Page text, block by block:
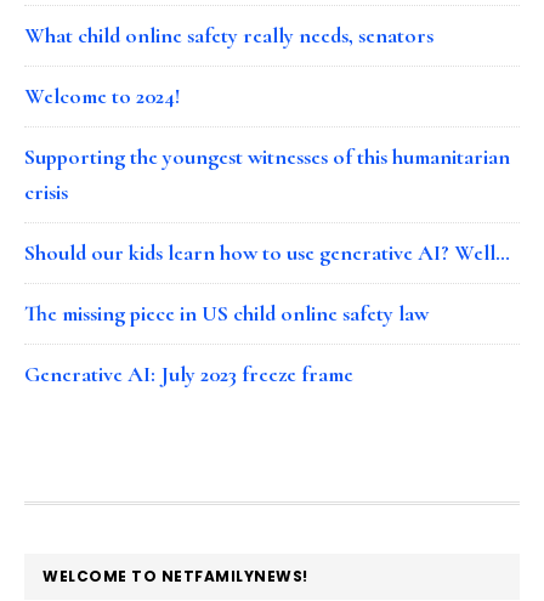
What child online safety really needs, senators
Welcome to 2024!
Supporting the youngest witnesses of this humanitarian
crisis
Should our kids learn how to use generative AI? Well…
The missing piece in US child online safety law
Generative AI: July 2023 freeze frame
FOOTER
WELCOME TO NETFAMILYNEWS!